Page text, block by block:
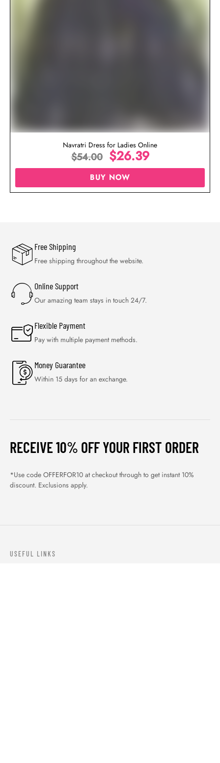
Navratri Dress for Ladies Online
$54.00 $26.39
BUY NOW
Free Shipping
Free shipping throughout the website.
Online Support
Our amazing team stays in touch 24/7.
Flexible Payment
Pay with multiple payment methods.
Money Guarantee
Within 15 days for an exchange.
RECEIVE 10% OFF YOUR FIRST ORDER
*Use code OFFERFOR10 at checkout through to get instant 10%
discount. Exclusions apply.
USEFUL LINKS